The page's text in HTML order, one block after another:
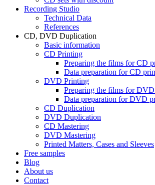
Recording Studio
Technical Data
References
CD, DVD Duplication
Basic information
CD Printing
Preparing the films for CD
Data preparation for CD
DVD Printing
Preparing the films for
Data preparation for DVD
CD Duplication
DVD Duplication
CD Mastering
DVD Mastering
Printed Matters, Cases and Sleeves
Free samples
Blog
About us
Contact